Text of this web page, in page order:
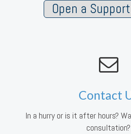
Open a
Contact
In a hurry or is it after hours?
consultation?